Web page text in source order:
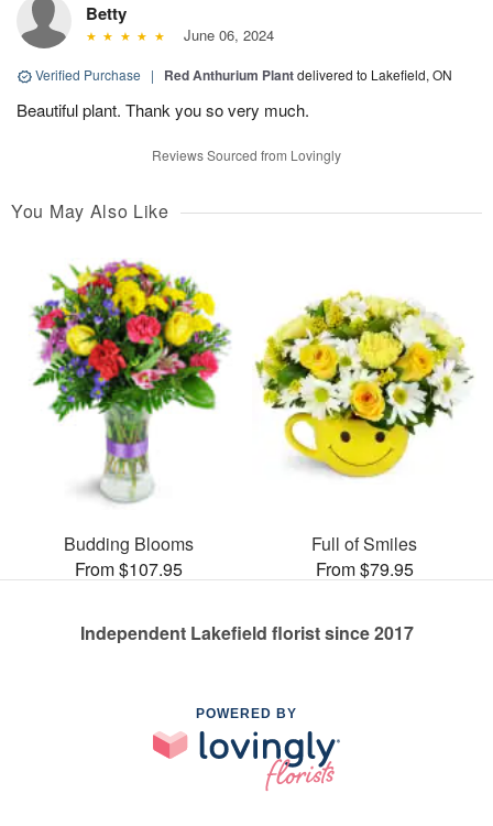
Betty
June 06, 2024
Verified Purchase | Red Anthurium Plantdelivered to Lakefield, ON
Beautiful plant. Thank you so very much.
Reviews Sourced from Lovingly
You May Also Like
Budding Blooms
From $107.95
Full of Smiles
From $79.95
Independent Lakefield florist since 2017
POWERED BY